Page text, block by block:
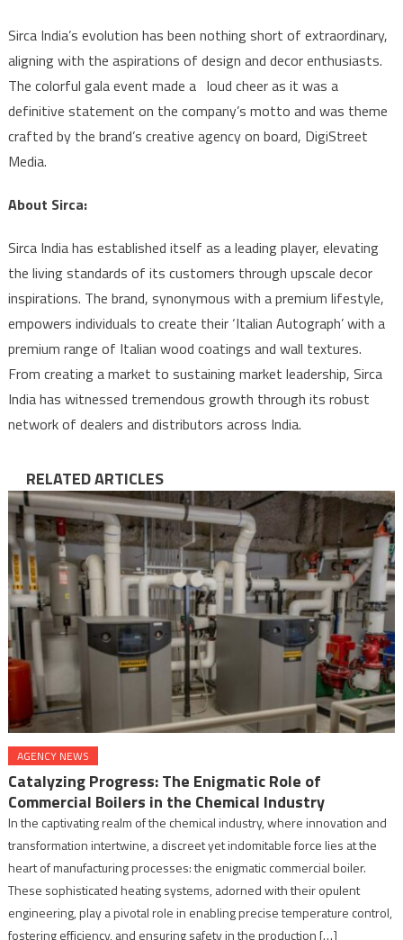
Sirca India’s evolution has been nothing short of extraordinary,
aligning with the aspirations of design and decor enthusiasts.
The colorful gala event made a loud cheer as it was a
definitive statement on the company’s motto and was theme
crafted by the brand’s creative agency on board, DigiStreet
Media.
About Sirca:
Sirca India has established itself as a leading player, elevating
the living standards of its customers through upscale decor
inspirations. The brand, synonymous with a premium lifestyle,
empowers individuals to create their ‘Italian Autograph’ with a
premium range of Italian wood coatings and wall textures.
From creating a market to sustaining market leadership, Sirca
India has witnessed tremendous growth through its robust
network of dealers and distributors across India.
RELATED ARTICLES
AGENCY NEWS
Catalyzing Progress: The Enigmatic Role of
Commercial Boilers in the Chemical Industry
In the captivating realm of the chemical industry, where innovation and
transformation intertwine, a discreet yet indomitable force lies at the
heart of manufacturing processes: the enigmatic commercial boiler.
These sophisticated heating systems, adorned with their opulent
engineering, play a pivotal role in enabling precise temperature control,
fostering efficiency, and ensuring safety in the production […]